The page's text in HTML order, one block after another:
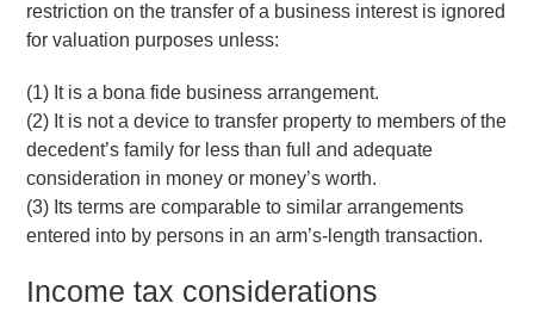
restriction on the transfer of a business interest is ignored
for valuation purposes unless:
(1) It is a bona fide business arrangement.
(2) It is not a device to transfer property to members of the
decedent’s family for less than full and adequate
consideration in money or money’s worth.
(3) Its terms are comparable to similar arrangements
entered into by persons in an arm’s-length transaction.
Income tax considerations